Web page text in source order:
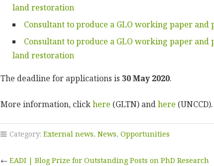
land restoration
Consultant to produce a GLO working paper
Consultant to produce a GLO working paper
land restoration
The deadline for applications is 30 May 2020.
More information, clickhere (GLTN) andhere (UNCCD).
Category:External news,News,Opportunities
←EADI | Blog Prize for Outstanding Posts on PhD Research